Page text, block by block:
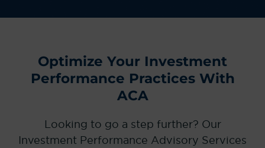
Optimize Your Investment
Performance Practices With
ACA
Looking to go a step further? Our
Investment Performance Advisory Services